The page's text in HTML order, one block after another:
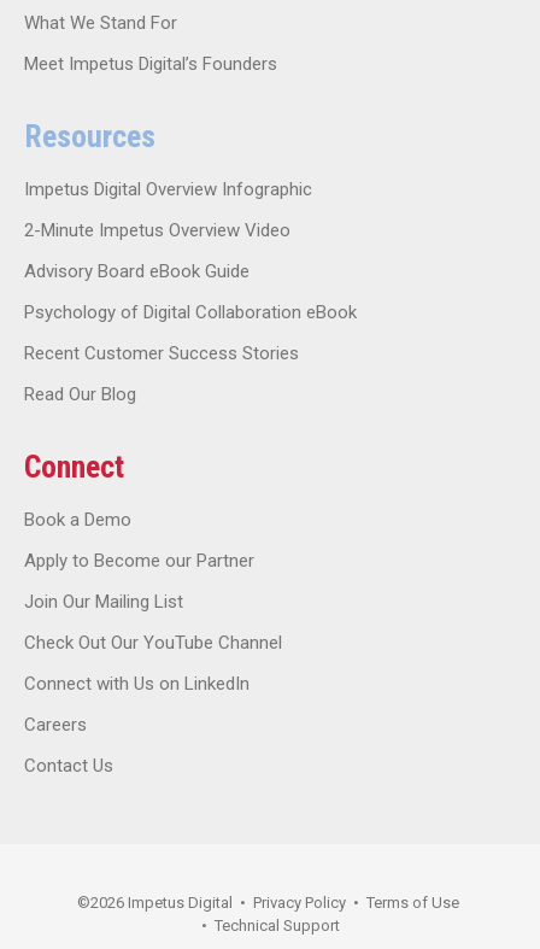
What We Stand For
Meet Impetus Digital’s Founders
Resources
Impetus Digital Overview Infographic
2-Minute Impetus Overview Video
Advisory Board eBook Guide
Psychology of Digital Collaboration eBook
Recent Customer Success Stories
Read Our Blog
Connect
Book a Demo
Apply to Become our Partner
Join Our Mailing List
Check Out Our YouTube Channel
Connect with Us on LinkedIn
Careers
Contact Us
©2026 Impetus Digital • Privacy Policy • Terms of Use
• Technical Support